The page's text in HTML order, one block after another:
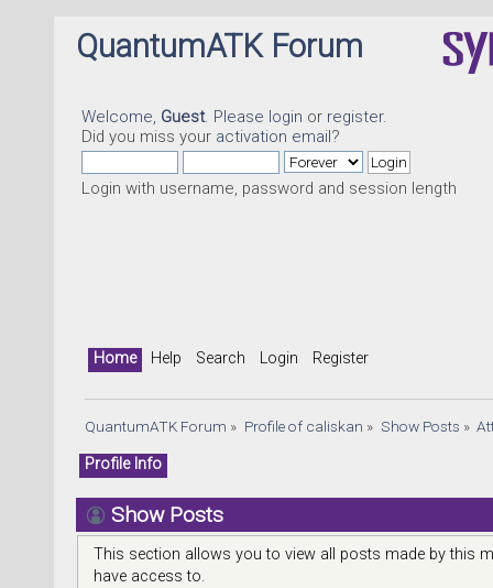
QuantumATK Forum
Welcome, Guest. Please login or register.
Did you miss your activation email?
Login with username, password and session length
Home Help Search Login Register
QuantumATK Forum » Profile of caliskan » Show Posts »
Profile Info
Show Posts
This section allows you to view all posts made by this
have access to.